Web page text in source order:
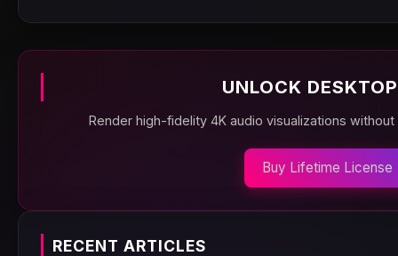
UNLOCK
Render high-fidelity 4K audio visualizations
Buy Lifetime License
RECENT ARTICLES